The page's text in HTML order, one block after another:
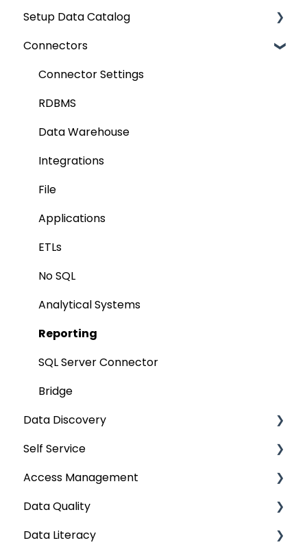
Installation
Configuration
Authentication Setup
Integration
Manage Service Desk
On-Premise
Setup Data Catalog
Crawling
Profiling
Lineage
Relationships
Job Workflow
AI for Data Classification
Extending Metadata
Remote Access
Query Policy
Deep Dive Articles
Connectors
Connector Settings
RDBMS
Data Warehouse
Integrations
File
Applications
ETLs
No SQL
Analytical Systems
Reporting
SQL Server Connector
Bridge
Data Discovery
Navigation using Tags
Search
Mastering Data Discovery
Data Discovery using Global Search
Self Service
Lineage Impact Analysis
Service Desk
Lineage
Access Management
Metadata & Data Security
Data Asset Security
Data Quality
Data Quality Improvement Lifecycle
Data Literacy